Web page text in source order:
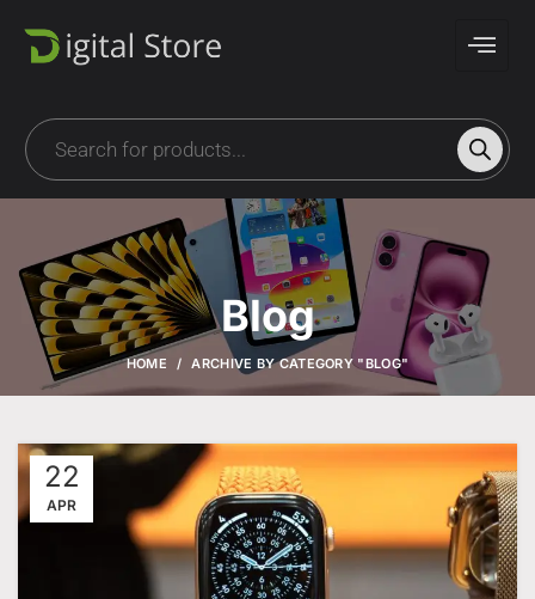
Blog
HOME ARCHIVE BY CATEGORY "BLOG"
22
APR